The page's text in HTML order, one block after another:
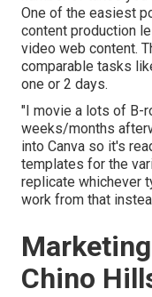
One of the easiest
content production
video web content.
comparable tasks
one or 2 days.
"I movie a lots of B-
weeks/months
into Canva so it's
templates for the
replicate whichever
work from that
Chino